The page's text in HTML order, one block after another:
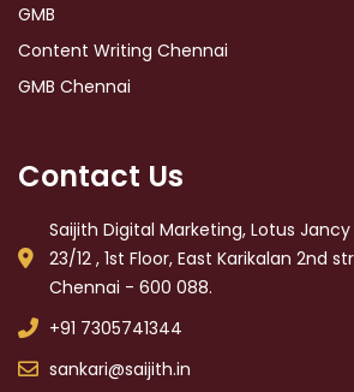
GMB
Content Writing Chennai
GMB Chennai
Contact Us
Saijith Digital Marketing, Lotus
23/12 , 1st Floor, East Karikalan 2nd
Chennai - 600 088.
+91 7305741344
sankari@saijith.in